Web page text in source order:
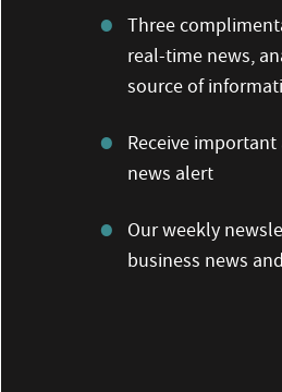
Three
real-time news,
source of
Receive
news alert
Our weekly
business news